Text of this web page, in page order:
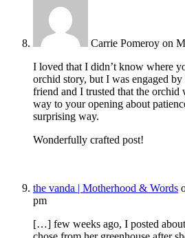
Carrie Pomeroy on
I loved that I didn’t know where
orchid story, but I was engaged
friend and I trusted that the orchid
way to your opening about
surprising way.
Wonderfully crafted post!
the vanda | Motherhood & Words
pm
[…] few weeks ago, I posted